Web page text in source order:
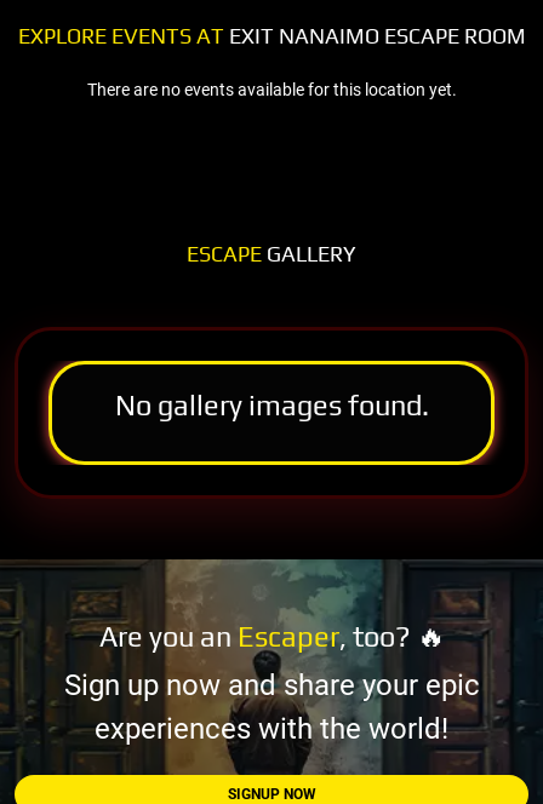
EXPLORE EVENTS ATEXIT NANAIMO ESCAPE ROOM
There are no events available for this location yet.
ESCAPE GALLERY
No gallery images found.
Are you an Escaper, too? 🔥
Sign up now and share your epic
experiences with the world!
SIGNUP NOW